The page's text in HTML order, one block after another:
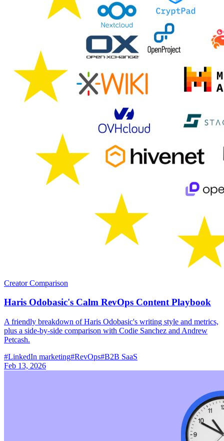
Creator Comparison
Haris Odobasic's Calm RevOps Content Playbook
A friendly breakdown of Haris Odobasic's writing style and metrics,
plus a side-by-side comparison with Codie Sanchez and Andrew
Petcash.
#LinkedIn marketing#RevOps#B2B SaaS
Feb 13, 2026